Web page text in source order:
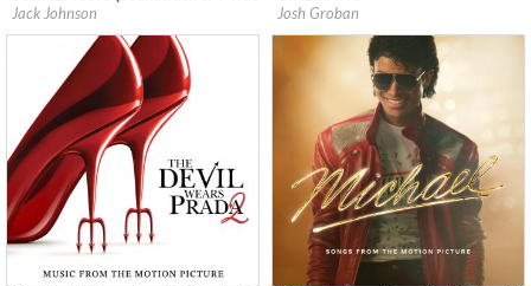
Label:Jack Johnson Soundtrack
Jack Johnson
Label:Reprise
Josh Groban